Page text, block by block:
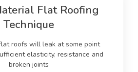
Flat Roofing
Technique
roofs will leak at some point
elasticity, resistance and
broken joints